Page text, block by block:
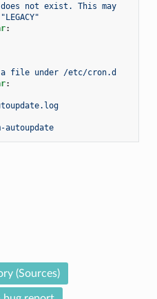
not exist. This may
:
file under /etc/cron.d
:
autoupdate
(Sources)